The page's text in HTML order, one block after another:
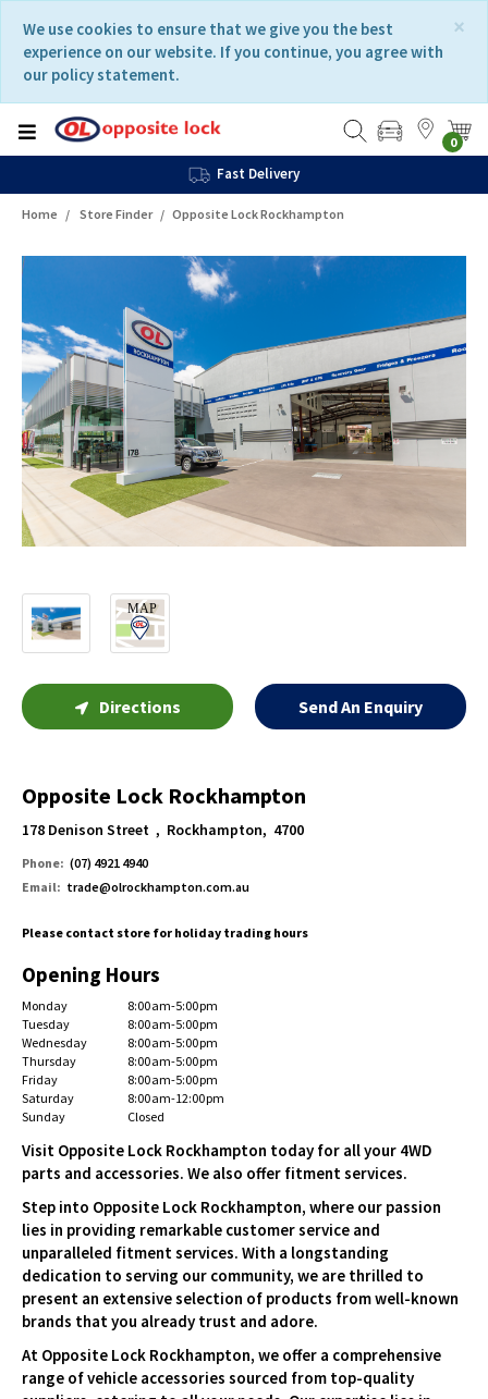
content
navigation
menu
×
We use cookies to ensure that we give you the best
experience on our website. If you continue, you agree with
our policy statement.
0
Fast Delivery
Home Store Finder Opposite Lock Rockhampton
Directions Send An Enquiry
Opposite Lock Rockhampton
178 Denison Street , Rockhampton, 4700
Phone: (07) 4921 4940
Email: trade@olrockhampton.com.au
Please contact store for holiday trading hours
Opening Hours
Monday
8:00 am-5:00 pm
Tuesday
8:00 am-5:00 pm
Wednesday
8:00 am-5:00 pm
Thursday
8:00 am-5:00 pm
Friday
8:00 am-5:00 pm
Saturday
8:00 am-12:00 pm
Sunday
Closed
Visit Opposite Lock Rockhampton today for all your 4WD
parts and accessories. We also offer fitment services.
Step into Opposite Lock Rockhampton, where our passion
lies in providing remarkable customer service and
unparalleled fitment services. With a longstanding
dedication to serving our community, we are thrilled to
present an extensive selection of products from well-known
brands that you already trust and adore.
At Opposite Lock Rockhampton, we offer a comprehensive
range of vehicle accessories sourced from top-quality